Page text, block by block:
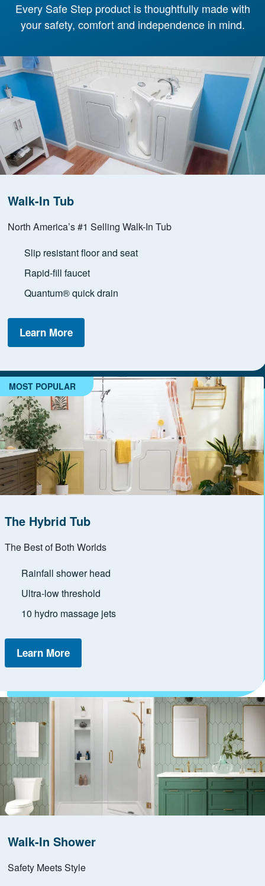
Every Safe Step product is thoughtfully made with
your safety, comfort and independence in mind.
Walk-In Tub
North America’s #1 Selling Walk-In Tub
Slip resistant floor and seat
Rapid-fill faucet
Quantum® quick drain
Learn More
MOST POPULAR
The Hybrid Tub
The Best of Both Worlds
Rainfall shower head
Ultra-low threshold
10 hydro massage jets
Learn More
Walk-In Shower
Safety Meets Style